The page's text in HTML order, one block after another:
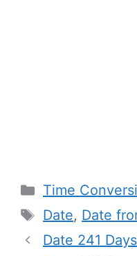
Categories
Time
Tags
Date, Date
Date 241